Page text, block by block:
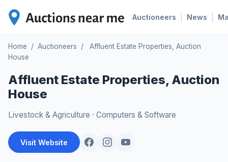
Auctioneers News
Home / Auctioneers /
Affluent Estate Properties, Auction
House
Affluent Estate Properties, Auction
House
Livestock & Agriculture · Computers & Software
Visit Website